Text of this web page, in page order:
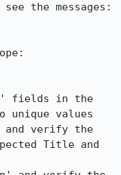
the messages:
fields in the
unique values
verify the
Title and